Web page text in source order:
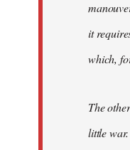
it
which,
The
little